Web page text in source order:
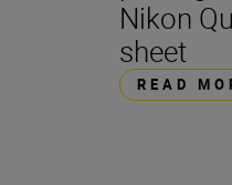
Nikon
sheet
READ